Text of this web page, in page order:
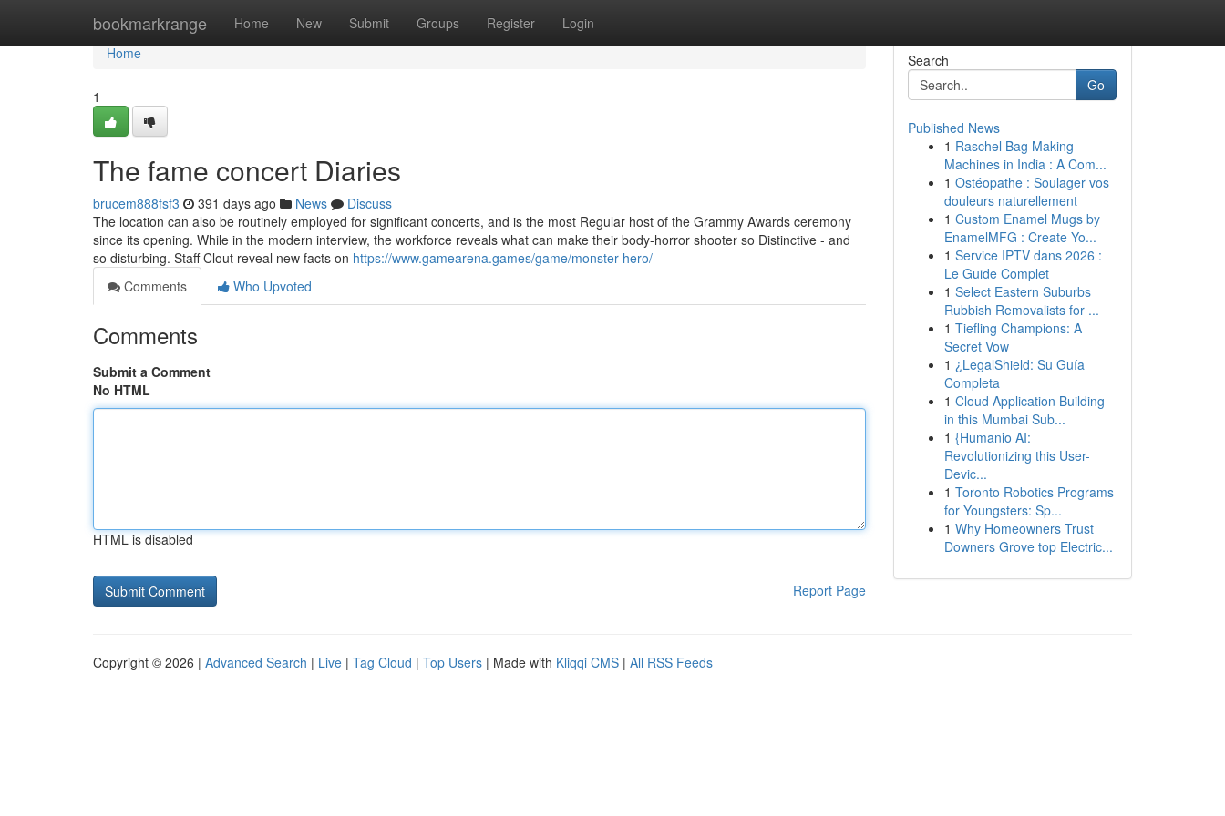
bookmarkrange Home New Submit Groups Register Login
Home
Home
1
The fame concert Diaries
brucem888fsf3 391 days ago News
Discuss
The location can also be routinely employed for significant concerts, and is the most Regular host of the Grammy Awards ceremony
since its opening. While in the modern interview, the workforce reveals what can make their body-horror shooter so Distinctive - and
so disturbing. Staff Clout reveal new facts on https://www.gamearena.games/game/monster-hero/
Comments
Who Upvoted
Comments
Submit a Comment
No HTML
HTML is disabled
Report Page
Search
Go
Published News
1 Raschel Bag Making
Machines in India : A Com...
1 Ostéopathe : Soulager vos
douleurs naturellement
1 Custom Enamel Mugs by
EnamelMFG : Create Yo...
1 Service IPTV dans 2026 :
Le Guide Complet
1 Select Eastern Suburbs
Rubbish Removalists for ...
1 Tiefling Champions: A
Secret Vow
1 ¿LegalShield: Su Guía
Completa
1 Cloud Application Building
in this Mumbai Sub...
1 {Humanio AI:
Revolutionizing this User-
Devic...
1 Toronto Robotics Programs
for Youngsters: Sp...
1 Why Homeowners Trust
Downers Grove top Electric...
Copyright © 2026 | Advanced Search | Live | Tag Cloud | Top Users | Made with Kliqqi CMS | All RSS Feeds